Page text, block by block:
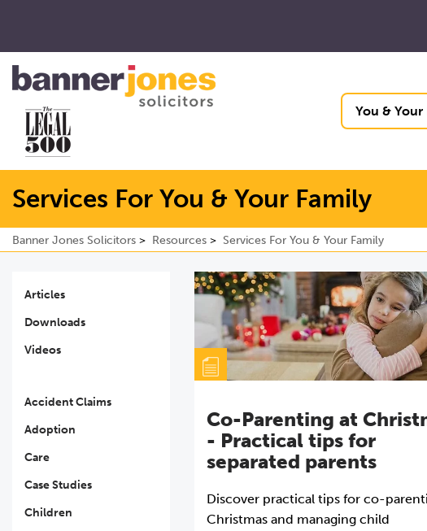
You & Your
Services For You & Your Family
Banner Jones Solicitors Resources Services For You & Your Family
Articles
Downloads
Videos
Accident Claims
Adoption
Care
Case Studies
Children
Co-Parenting at
- Practical tips for
separated parents
Discover practical tips for co-
Christmas and managing child